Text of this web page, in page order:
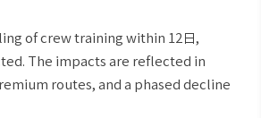
of crew training within 12日,
The impacts are reflected in
routes, and a phased decline